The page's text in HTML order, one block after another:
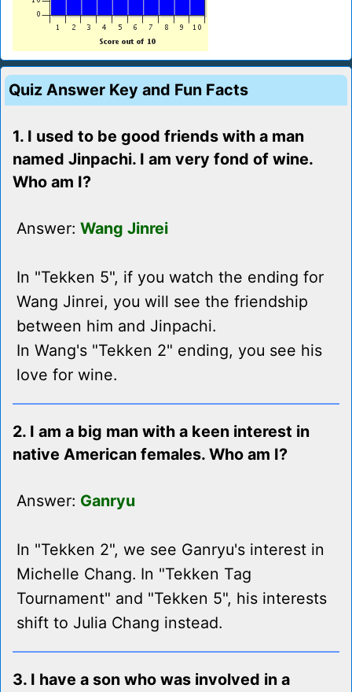
Quiz Answer Key and Fun Facts
1. I used to be good friends with a man
named Jinpachi. I am very fond of wine.
Who am I?
Answer: Wang Jinrei
In "Tekken 5", if you watch the ending for
Wang Jinrei, you will see the friendship
between him and Jinpachi.
In Wang's "Tekken 2" ending, you see his
love for wine.
2. I am a big man with a keen interest in
native American females. Who am I?
Answer: Ganryu
In "Tekken 2", we see Ganryu's interest in
Michelle Chang. In "Tekken Tag
Tournament" and "Tekken 5", his interests
shift to Julia Chang instead.
3. I have a son who was involved in a